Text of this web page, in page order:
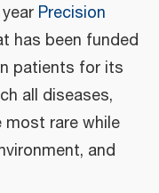
Precision
has been funded
patients for its
all diseases,
rare while
and